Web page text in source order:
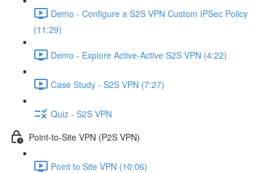
Demo - Configure a S2S VPN Custom IPSec Policy
(11:29)
Demo - Explore Active-Active S2S VPN (4:22)
Case Study - S2S VPN (7:27)
Quiz - S2S VPN
Point-to-Site VPN (P2S VPN)
Point to Site VPN (10:06)